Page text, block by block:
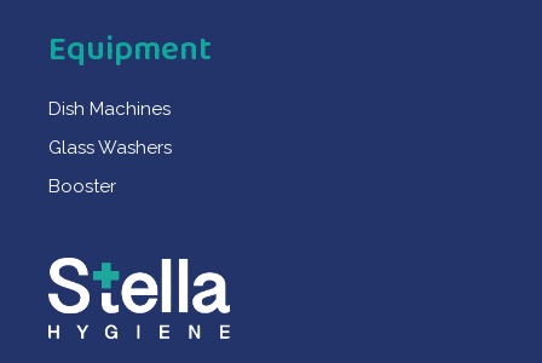
Equipment
Dish Machines
Glass Washers
Booster